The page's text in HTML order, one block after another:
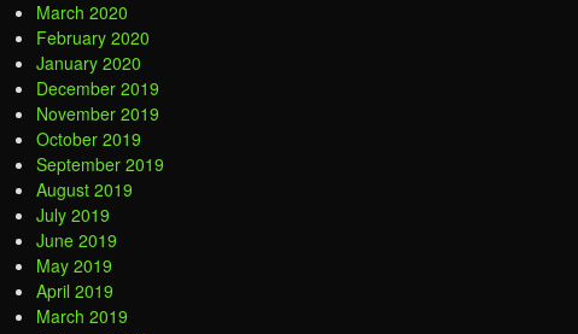
March 2020
February 2020
January 2020
December 2019
November 2019
October 2019
September 2019
August 2019
July 2019
June 2019
May 2019
April 2019
March 2019